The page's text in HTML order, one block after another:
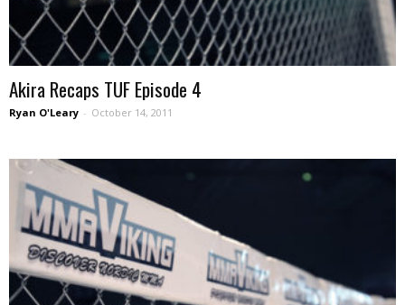
Akira Recaps TUF Episode 4
Ryan O'Leary - October 14, 2011